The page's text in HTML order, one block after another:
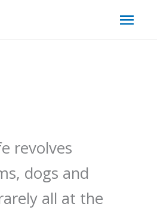
revolves
dogs and
all at the